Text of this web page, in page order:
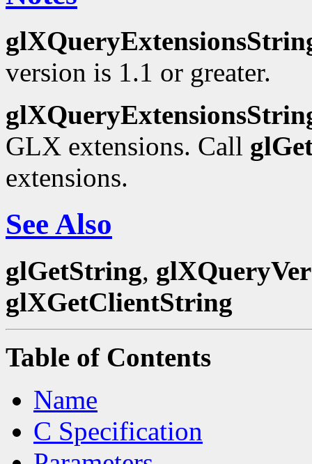
version is 1.1 or greater.
GLX extensions. Call
extensions.
See Also
glGetString,
glXGetClientString
Table of Contents
Name
C Specification